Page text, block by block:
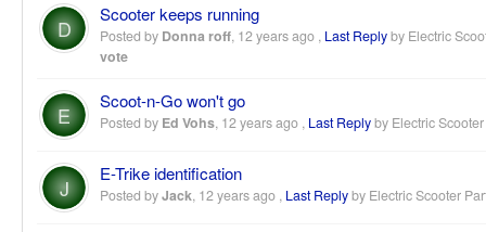
D
Scooter keeps running
Posted by Donna roff, 12 years ago , Last Replyby Electric
vote
E
Scoot-n-Go won't go
Posted by Ed Vohs, 12 years ago , Last Replyby Electric
J
E-Trike identification
Posted byJack, 12 years ago , Last Replyby Electric Scooter